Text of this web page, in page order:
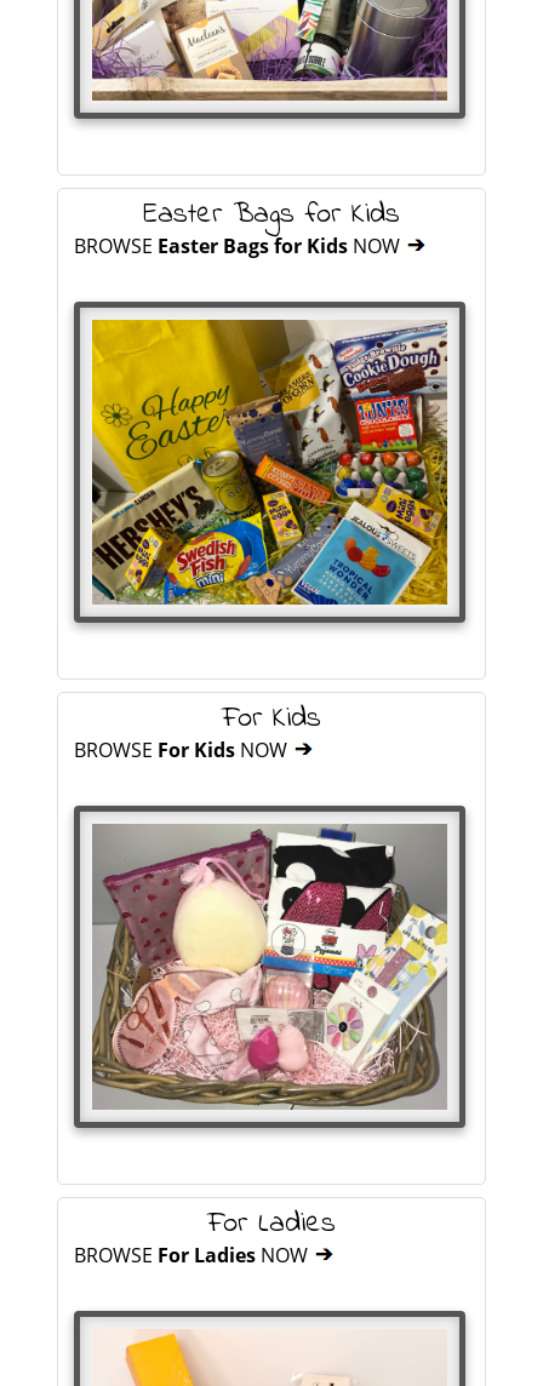
Easter Bags for Kids
BROWSE Easter Bags for Kids NOW
For Kids
BROWSE For Kids NOW
For Ladies
BROWSE For Ladies NOW